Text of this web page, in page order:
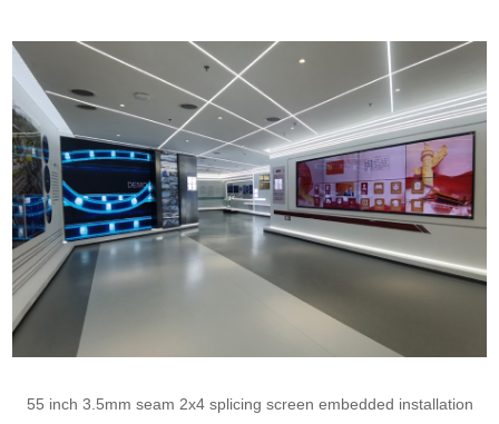
55 inch 3.5mm seam 2x4 splicing screen embedded installation